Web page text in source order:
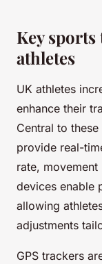
Key sports
athletes
UK athletes
enhance their
Central to
provide real-
rate,
devices enable
allowing
adjustments
GPS trackers